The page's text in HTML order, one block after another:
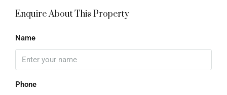
Enquire About This Property
Name
Phone